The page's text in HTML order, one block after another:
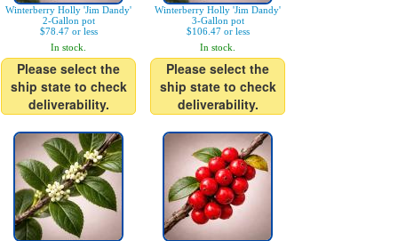
Winterberry Holly 'Jim Dandy'
2-Gallon pot
$78.47 or less
In stock.
Please select the
ship state to check
deliverability.
Winterberry Holly 'Jim Dandy'
3-Gallon pot
$106.47 or less
In stock.
Please select the
ship state to check
deliverability.